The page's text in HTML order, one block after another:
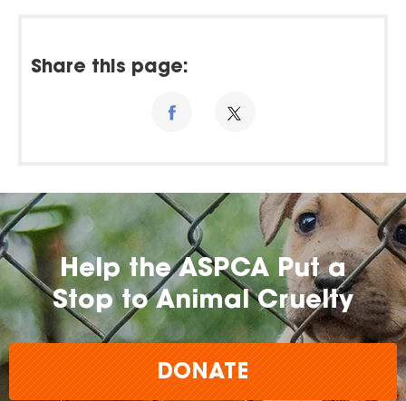
Share this page:
Help the ASPCA Put a
Stop to Animal Cruelty
DONATE